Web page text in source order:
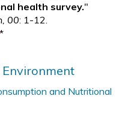
health survey."
00: 1-12.
*
and Nutritional